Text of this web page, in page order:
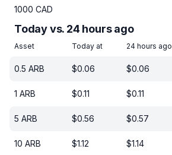
1000 CAD
Today vs. 24 hours ago
Asset Today at 24 hours ago
0.5 ARB $0.06 $0.06
1 ARB $0.11 $0.11
5 ARB $0.56 $0.57
10 ARB $1.12 $1.14